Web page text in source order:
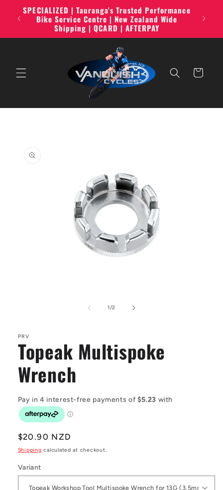
Skip to
content
SPECIALIZED | Tauranga's Trusted Performance
Bike Service Centre | New Zealand Wide
Shipping | QCARD | AFTERPAY
Cart
information
1/of
2
PRV
Topeak Multispoke
Wrench
Regular
price
$20.90 NZD
Shipping calculated at checkout.
Variant